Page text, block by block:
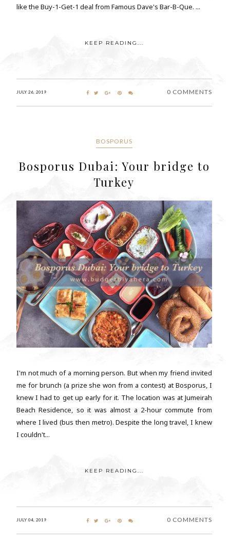
like the Buy-1-Get-1 deal from Famous Dave's Bar-B-Que. ...
KEEP READING...
JULY 26, 2019 0 COMMENTS
BOSPORUS
Bosporus Dubai: Your bridge to
Turkey
I'm not much of a morning person. But when my friend invited
me for brunch (a prize she won from a contest) at Bosporus, I
knew I had to get up early for it. The location was at Jumeirah
Beach Residence, so it was almost a 2-hour commute from
where I lived (bus then metro). Despite the long travel, I knew
I couldn't...
KEEP READING...
JULY 04, 2019 0 COMMENTS